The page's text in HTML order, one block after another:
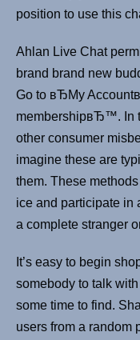
position to use this
Ahlan Live Chat
brand brand new
Go to вЂMy
membershipвЂ™. In
other consumer
imagine these are
them. These
ice and participate in
a complete stranger
It’s easy to begin
somebody to talk
some time to find.
users from a random